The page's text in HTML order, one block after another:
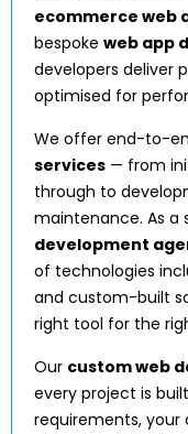
ecommerce web
bespoke web app
developers deliver
optimised for
We offer end-to-
services — from
through to
maintenance. As a
development
of technologies
and custom-built
right tool for the
Our custom web
every project is
requirements,